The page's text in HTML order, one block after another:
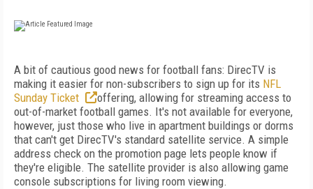
A bit of cautious good news for football fans: DirecTV is
making it easier for non-subscribers to sign up for its NFL
Sunday Ticket
offering, allowing for streaming access to
out-of-market football games. It's not available for everyone,
however, just those who live in apartment buildings or dorms
that can't get DirecTV's standard satellite service. A simple
address check on the promotion page lets people know if
they're eligible. The satellite provider is also allowing game
console subscriptions for living room viewing.